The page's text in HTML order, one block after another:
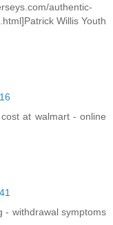
authentic-
Willis Youth
at walmart - online
- withdrawal symptoms